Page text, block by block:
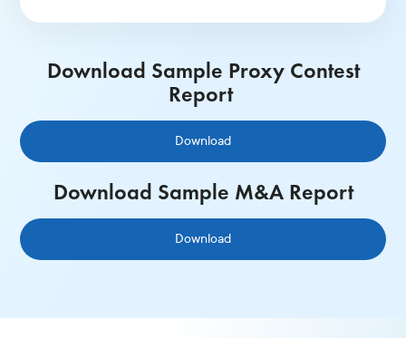
Download Sample Proxy Contest
Report
Download
Download Sample M&A Report
Download